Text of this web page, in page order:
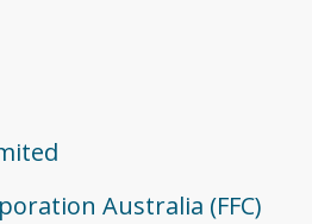
Australia (FFC)